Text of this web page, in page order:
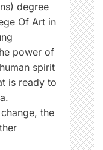
degree
Of Art in
power of
spirit
is ready to
the